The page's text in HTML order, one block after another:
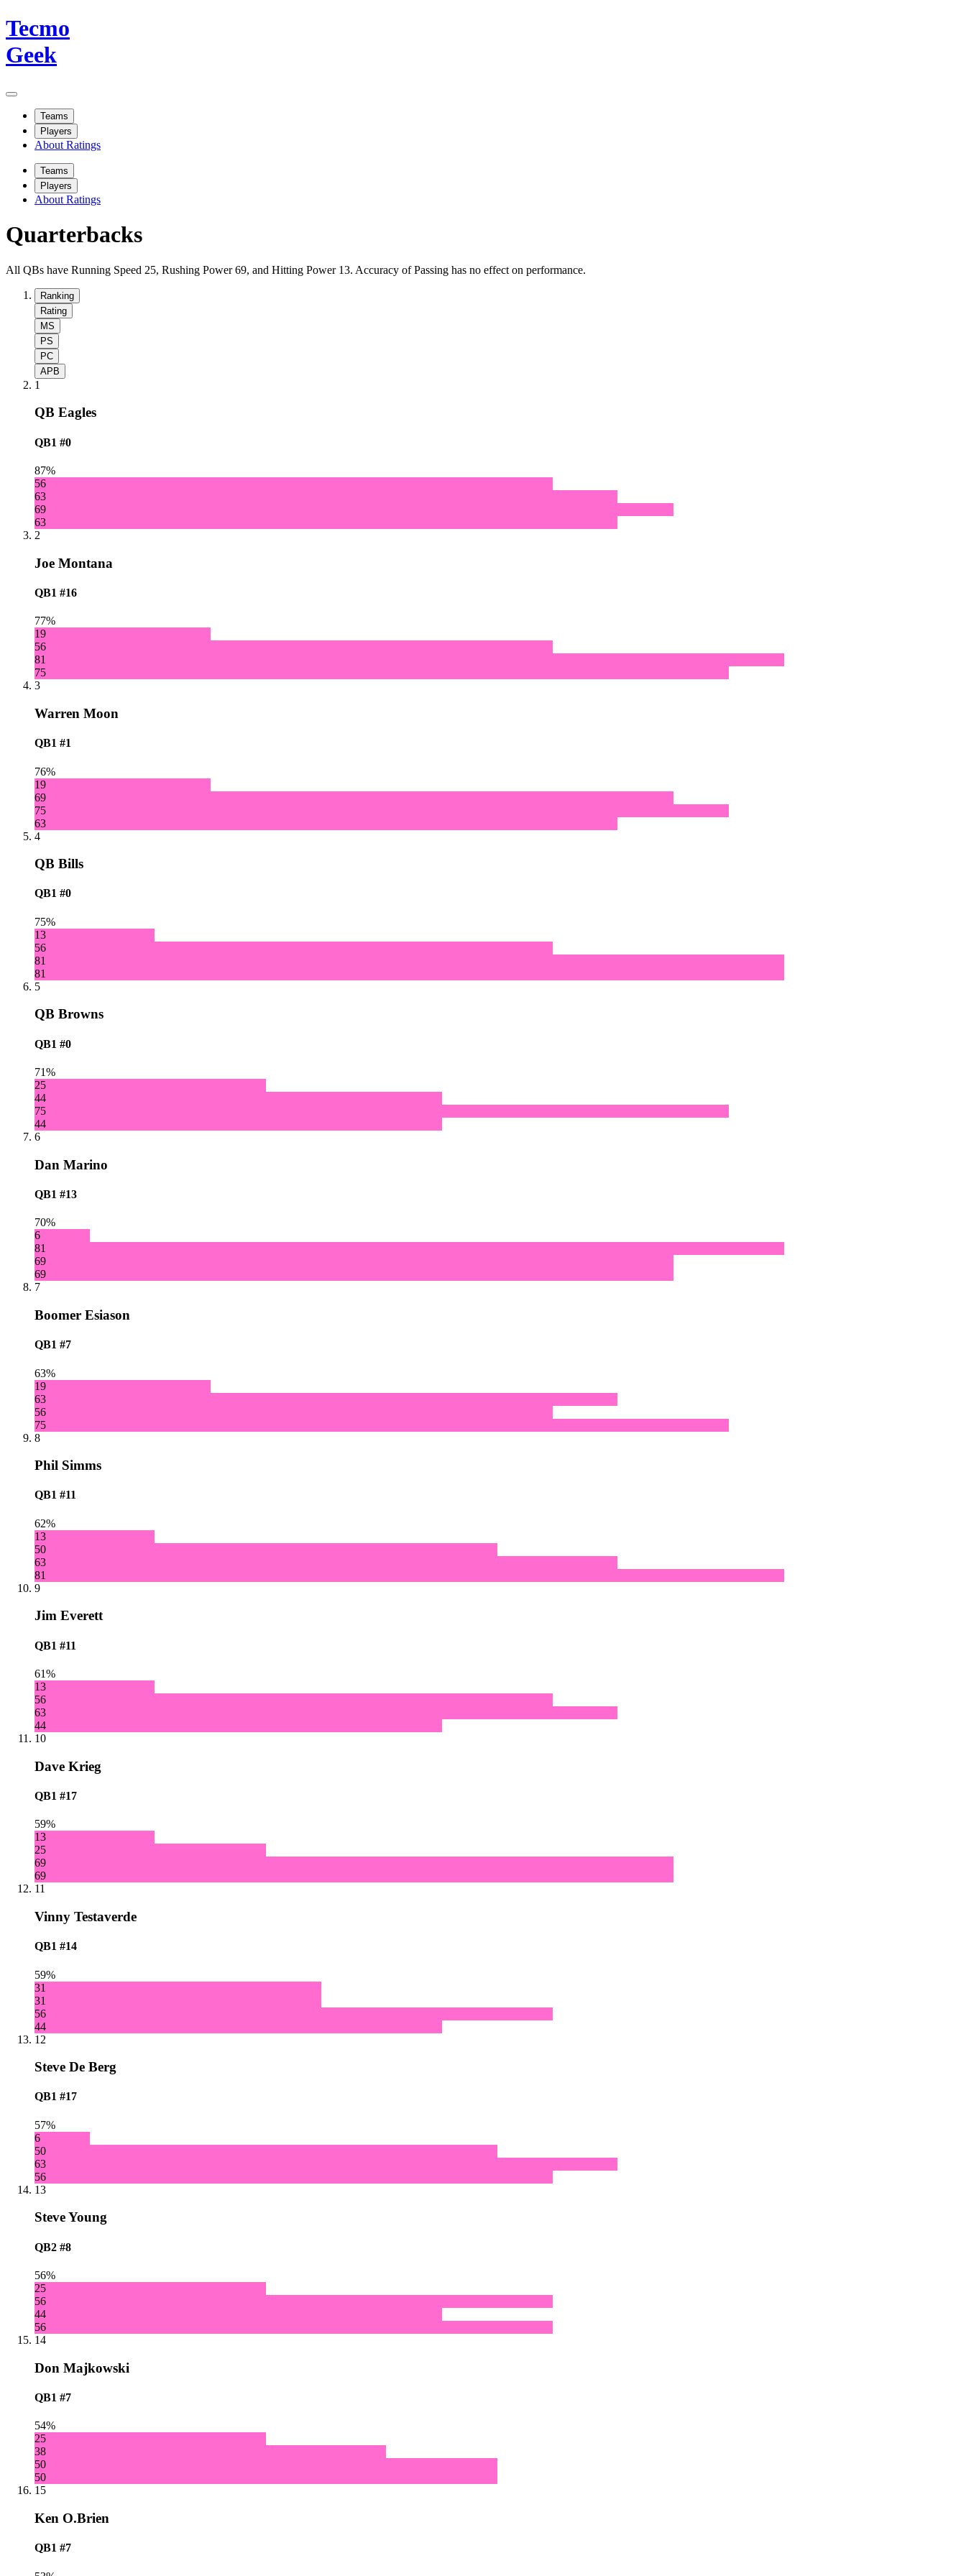
Tecmo
Geek
Teams
Players
About Ratings
Teams
Players
About Ratings
Quarterbacks
All QBs have Running Speed 25, Rushing Power 69, and Hitting Power 13. Accuracy of Passing has no effect on performance.
Ranking
Rating
MS
PS
PC
APB
1
QB Eagles
QB1 #0
87%
56
63
69
63
2
Joe Montana
QB1 #16
77%
19
56
81
75
3
Warren Moon
QB1 #1
76%
19
69
75
63
4
QB Bills
QB1 #0
75%
13
56
81
81
5
QB Browns
QB1 #0
71%
25
44
75
44
6
Dan Marino
QB1 #13
70%
6
81
69
69
7
Boomer Esiason
QB1 #7
63%
19
63
56
75
8
Phil Simms
QB1 #11
62%
13
50
63
81
9
Jim Everett
QB1 #11
61%
13
56
63
44
10
Dave Krieg
QB1 #17
59%
13
25
69
69
11
Vinny Testaverde
QB1 #14
59%
31
31
56
44
12
Steve De Berg
QB1 #17
57%
6
50
63
56
13
Steve Young
QB2 #8
56%
25
56
44
56
14
Don Majkowski
QB1 #7
54%
25
38
50
50
15
Ken O.Brien
QB1 #7